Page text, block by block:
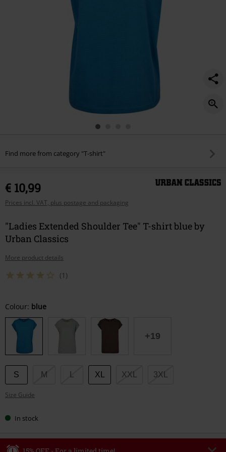
Find more from category "T-shirt"
€ 10,99
Prices incl. VAT, plus postage and packaging
"Ladies Extended Shoulder Tee" T-shirt blue by
Urban Classics
More product details
(1)
Choose
your
size
Colour: blue
+19
S M XL XXL 3XL
Size Guide
In stock